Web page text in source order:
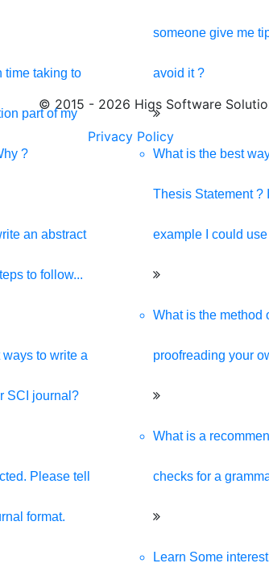
time taking to
part of my
?
an abstract
to follow...
to write a
SCI journal?
Please tell
format.
someone give me
avoid it ?
What is the best
Thesis Statement ?
example I could use
What is the method
proofreading your
What is a
checks for a
Learn Some
© 2015 - 2026 Higs Software
Privacy Policy